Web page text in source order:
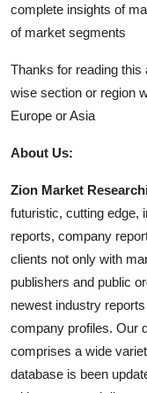
complete insights of
of market segments
Thanks for reading this
wise section or region
Europe or Asia
About Us:
Zion Market Research
futuristic, cutting edge,
reports, company
clients not only with
publishers and public
newest industry
company profiles. Our
comprises a wide
database is been